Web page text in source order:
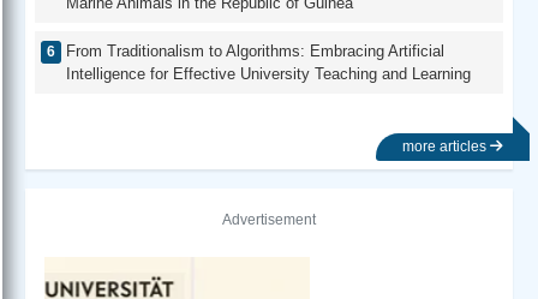
From Traditionalism to Algorithms: Embracing Artificial
Intelligence for Effective University Teaching and Learning
more articles
Advertisement